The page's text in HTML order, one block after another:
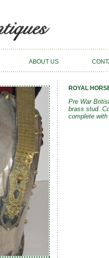
ABOUT US
ROYAL
Pre War
brass stud.
complete with